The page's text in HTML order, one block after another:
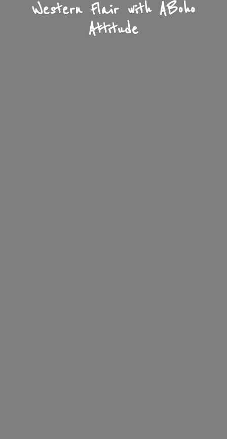
Western Flair with ABoho
Attitude